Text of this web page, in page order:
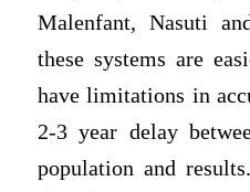
Malenfant, Nasuti
these systems are
have limitations in
2-3 year delay
population and